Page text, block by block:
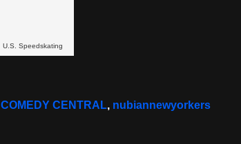
U.S. Speedskating
COMEDY CENTRAL, nubiannewyorkers